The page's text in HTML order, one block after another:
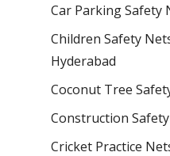
Car Parking Safety
Children Safety
Hyderabad
Coconut Tree
Construction
Cricket Practice